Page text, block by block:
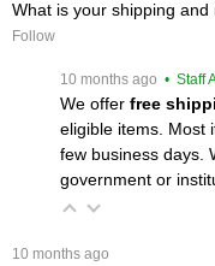
What is your shipping and
Follow
10 months ago • Staff
We offer free
eligible items. Most
few business days.
government or
10 months ago